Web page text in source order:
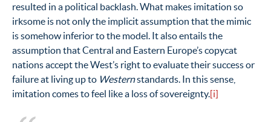
resulted in a political backlash. What makes imitation so
irksome is not only the implicit assumption that the mimic
is somehow inferior to the model. It also entails the
assumption that Central and Eastern Europe’s copycat
nations accept the West’s right to evaluate their success or
failure at living up to Westernstandards. In this sense,
imitation comes to feel like a loss of sovereignty.[i]